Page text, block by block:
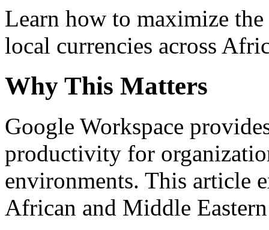
Learn how to maximize
local currencies across
Why This Matters
Google Workspace
productivity for
environments. This article
African and Middle